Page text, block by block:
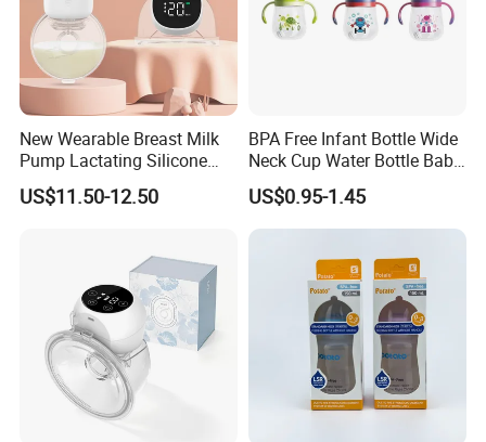
New Wearable Breast Milk
Pump Lactating Silicone
Single Electric Breast Pump
US$11.50-12.50
BPA Free Infant Bottle Wide
Neck Cup Water Bottle Baby
Straw Cup
US$0.95-1.45